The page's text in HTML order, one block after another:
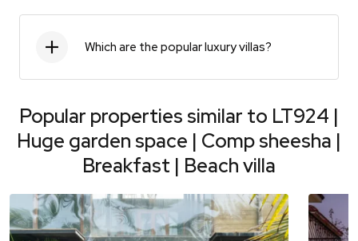
Which are the popular luxury villas?
Popular properties similar to LT924 |
Huge garden space | Comp sheesha |
Breakfast | Beach villa